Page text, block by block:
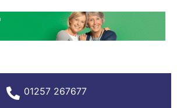
01257 267677